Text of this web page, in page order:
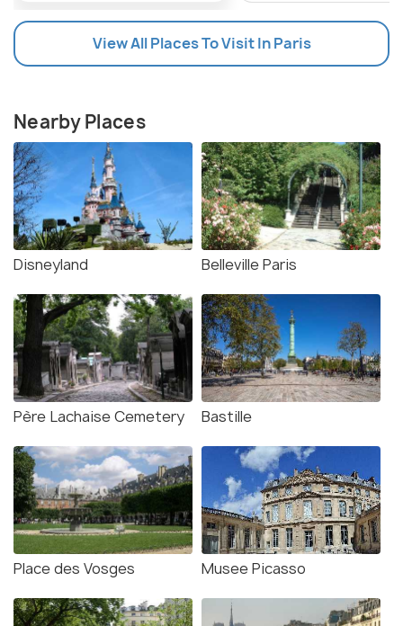
View All Places To Visit In Paris
Nearby Places
Disneyland Belleville Paris
Père Lachaise Cemetery Bastille
Place des Vosges Musee Picasso